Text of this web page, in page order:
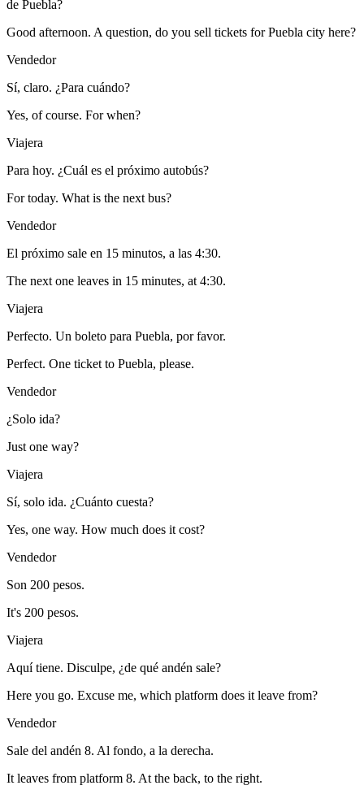
de Puebla?
Good afternoon. A question, do you sell tickets for Puebla city here?
Vendedor
Sí, claro. ¿Para cuándo?
Yes, of course. For when?
Viajera
Para hoy. ¿Cuál es el próximo autobús?
For today. What is the next bus?
Vendedor
El próximo sale en 15 minutos, a las 4:30.
The next one leaves in 15 minutes, at 4:30.
Viajera
Perfecto. Un boleto para Puebla, por favor.
Perfect. One ticket to Puebla, please.
Vendedor
¿Solo ida?
Just one way?
Viajera
Sí, solo ida. ¿Cuánto cuesta?
Yes, one way. How much does it cost?
Vendedor
Son 200 pesos.
It's 200 pesos.
Viajera
Aquí tiene. Disculpe, ¿de qué andén sale?
Here you go. Excuse me, which platform does it leave from?
Vendedor
Sale del andén 8. Al fondo, a la derecha.
It leaves from platform 8. At the back, to the right.